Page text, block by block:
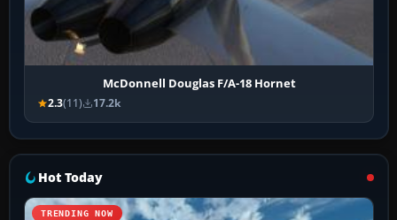
McDonnell Douglas F/A-18 Hornet
2.3(11) 17.2k
Hot Today
TRENDING NOW